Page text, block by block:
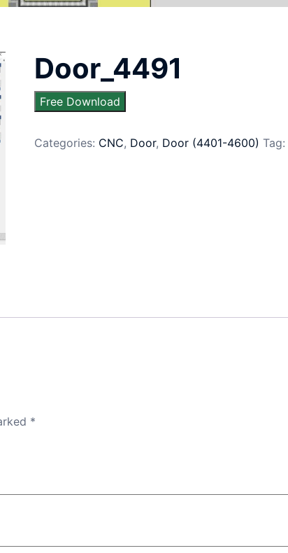
Door_4491
Free Download
Categories: CNC, Door, Door (4401-4600) Tag:
*